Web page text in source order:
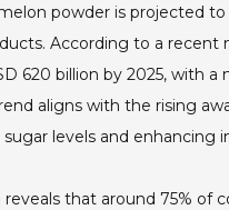
powder is projected
According to a
620 billion by 2025, with
aligns with the rising
levels and enhancing
that around 75% of